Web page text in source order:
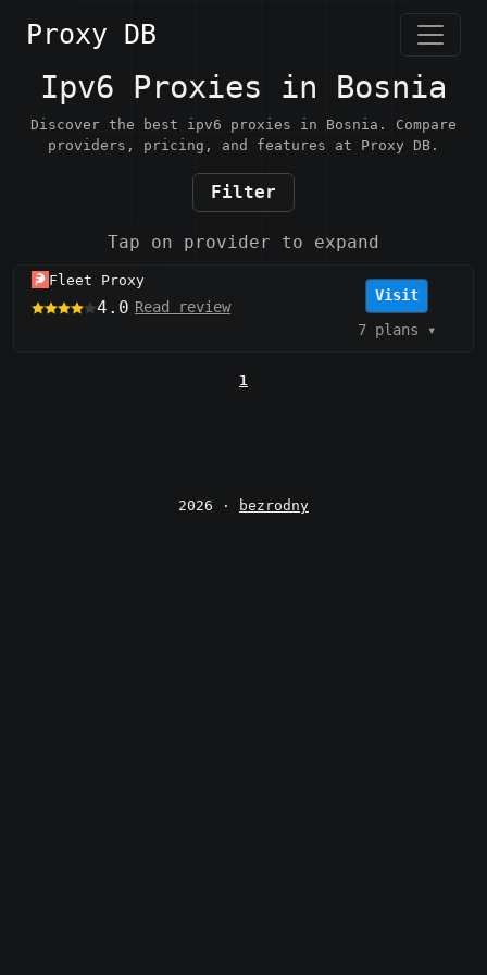
Proxy DB
Ipv6 Proxies in Bosnia
Discover the best ipv6 proxies in Bosnia. Compare
providers, pricing, and features at Proxy DB.
Filter
Tap on provider to expand
Fleet Proxy
4.0 Read review
Visit
7 plans ▾
1
2026 · bezrodny